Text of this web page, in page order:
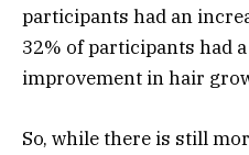
participants had an
32% of participants had
improvement in hair
So, while there is still